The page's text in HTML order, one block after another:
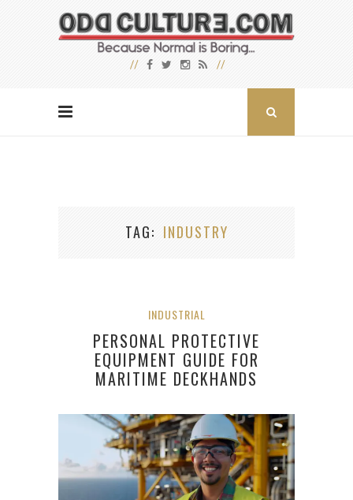
TAG INDUSTRY
INDUSTRIAL
PERSONAL PROTECTIVE
EQUIPMENT GUIDE FOR
MARITIME DECKHANDS